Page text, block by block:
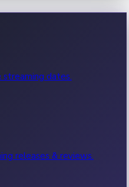
hits.
streaming dates.
releases & reviews.